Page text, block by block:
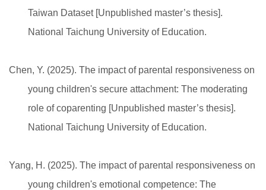
Taiwan Dataset [Unpublished master’s thesis].
National Taichung University of Education.
Chen, Y. (2025). The impact of parental responsiveness on
young children's secure attachment: The moderating
role of coparenting [Unpublished master’s thesis].
National Taichung University of Education.
Yang, H. (2025). The impact of parental responsiveness on
young children's emotional competence: The